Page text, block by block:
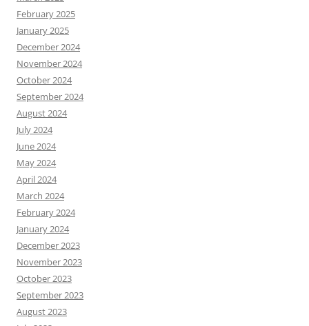
February 2025
January 2025
December 2024
November 2024
October 2024
September 2024
August 2024
July 2024
June 2024
May 2024
April 2024
March 2024
February 2024
January 2024
December 2023
November 2023
October 2023
September 2023
August 2023